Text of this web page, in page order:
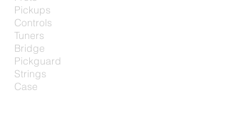
Pickups
Controls
Tuners
Bridge
Pickguard
Strings
Case